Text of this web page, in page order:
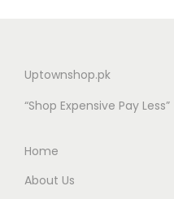
Uptownshop.pk
“Shop Expensive Pay Less”
Home
About Us